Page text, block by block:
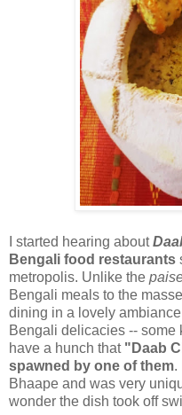
I started hearing about
Bengali food restaurants
metropolis. Unlike the
Bengali meals to the
dining in a lovely
Bengali delicacies -- some
have a hunch that "Daab
spawned by one of them.
Bhaape and was very
wonder the dish took off